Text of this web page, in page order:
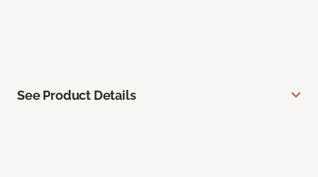
See Product Details